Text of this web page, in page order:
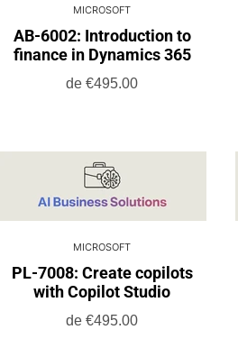
MICROSOFT
AB-6002: Introduction to
finance in Dynamics 365
de €495.00
MICROSOFT
PL-7008: Create copilots
with Copilot Studio
de €495.00